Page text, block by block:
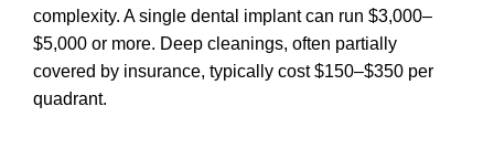
complexity. A single dental implant can run $3,000–
$5,000 or more. Deep cleanings, often partially
covered by insurance, typically cost $150–$350 per
quadrant.